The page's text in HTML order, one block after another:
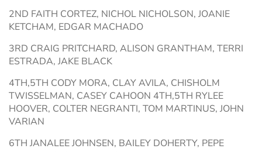
2ND FAITH CORTEZ, NICHOL NICHOLSON, JOANIE
KETCHAM, EDGAR MACHADO
3RD CRAIG PRITCHARD, ALISON GRANTHAM, TERRI
ESTRADA, JAKE BLACK
4TH,5TH CODY MORA, CLAY AVILA, CHISHOLM
TWISSELMAN, CASEY CAHOON 4TH,5TH RYLEE
HOOVER, COLTER NEGRANTI, TOM MARTINUS, JOHN
VARIAN
6TH JANALEE JOHNSEN, BAILEY DOHERTY, PEPE